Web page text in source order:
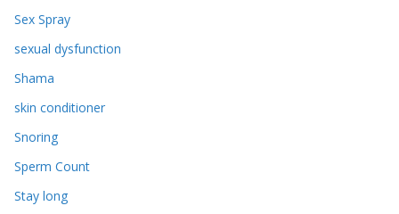
Sex Spray
sexual dysfunction
Shama
skin conditioner
Snoring
Sperm Count
Stay long